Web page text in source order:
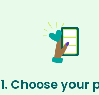
1. Choose your